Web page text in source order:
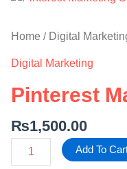
Home / Digital
Digital Marketing
Pinterest
₨1,500.00
Strategy
Add To